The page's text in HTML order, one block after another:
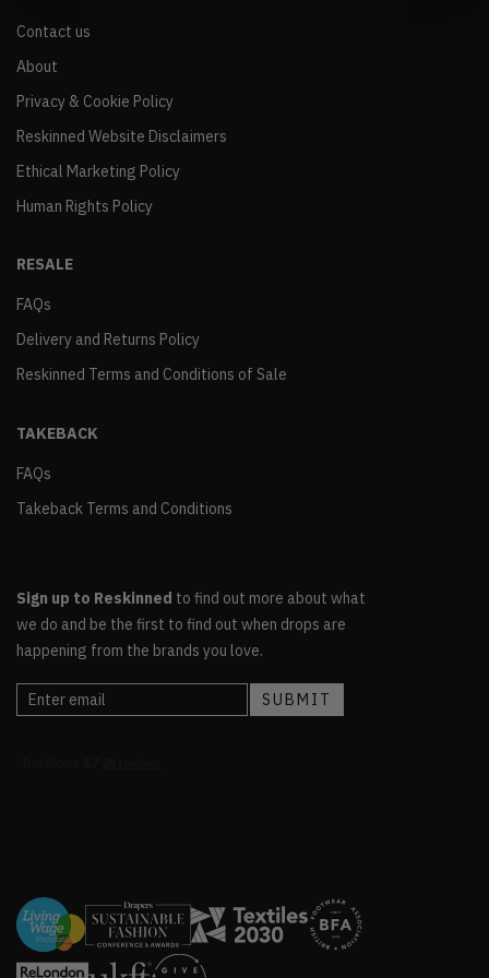
Contact us
About
Privacy & Cookie Policy
Reskinned Website Disclaimers
Ethical Marketing Policy
Human Rights Policy
RESALE
FAQs
Delivery and Returns Policy
Reskinned Terms and Conditions of Sale
TAKEBACK
FAQs
Takeback Terms and Conditions
Sign up to Reskinned to find out more about what
we do and be the first to find out when drops are
happening from the brands you love.